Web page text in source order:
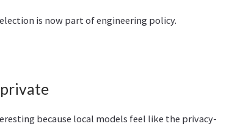
is now part of engineering policy.
because local models feel like the privacy-